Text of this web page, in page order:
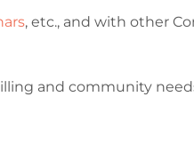
, etc., and with other
and community